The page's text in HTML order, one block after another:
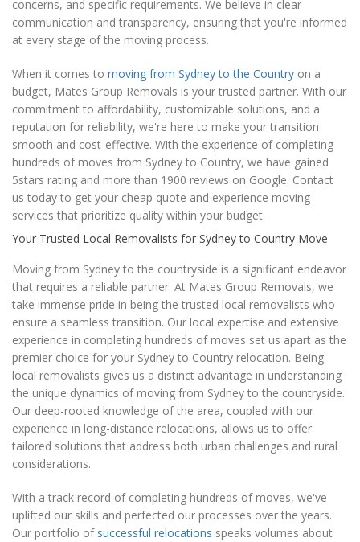
concerns, and specific requirements. We believe in clear
communication and transparency, ensuring that you're informed
at every stage of the moving process.
When it comes to moving from Sydney to the Country on a
budget, Mates Group Removals is your trusted partner. With our
commitment to affordability, customizable solutions, and a
reputation for reliability, we're here to make your transition
smooth and cost-effective. With the experience of completing
hundreds of moves from Sydney to Country, we have gained
5stars rating and more than 1900 reviews on Google. Contact
us today to get your cheap quote and experience moving
services that prioritize quality within your budget.
Your Trusted Local Removalists for Sydney to Country Move
Moving from Sydney to the countryside is a significant endeavor
that requires a reliable partner. At Mates Group Removals, we
take immense pride in being the trusted local removalists who
ensure a seamless transition. Our local expertise and extensive
experience in completing hundreds of moves set us apart as the
premier choice for your Sydney to Country relocation. Being
local removalists gives us a distinct advantage in understanding
the unique dynamics of moving from Sydney to the countryside.
Our deep-rooted knowledge of the area, coupled with our
experience in long-distance relocations, allows us to offer
tailored solutions that address both urban challenges and rural
considerations.
With a track record of completing hundreds of moves, we've
uplifted our skills and perfected our processes over the years.
Our portfolio of successful relocations speaks volumes about